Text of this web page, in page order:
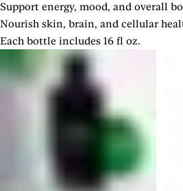
Support energy, mood, and overall
Nourish skin, brain, and cellular
Each bottle includes 16 fl oz.